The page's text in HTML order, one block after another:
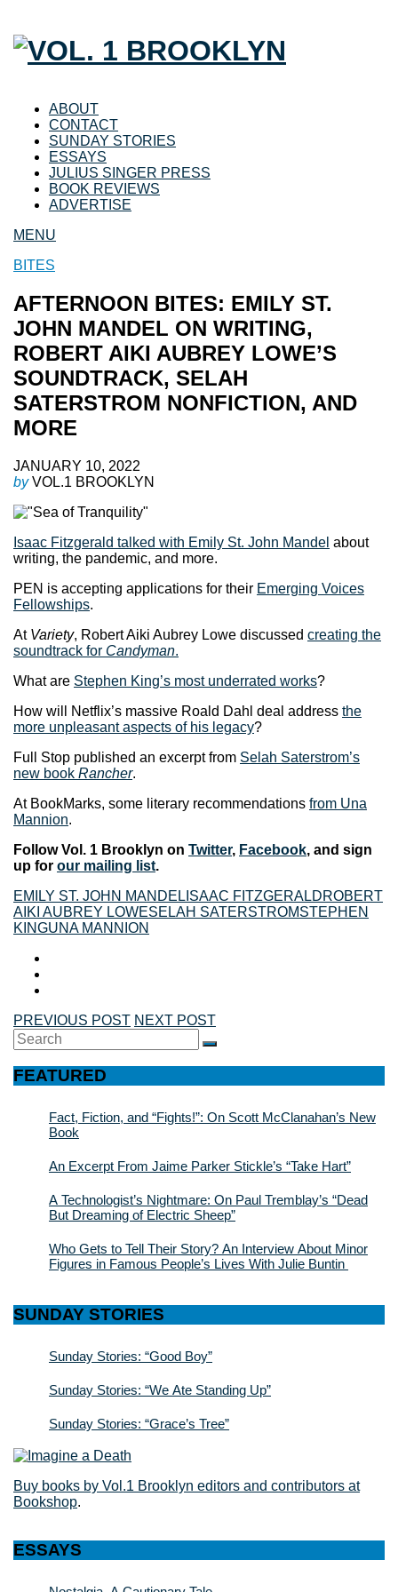
ABOUT
CONTACT
SUNDAY STORIES
ESSAYS
JULIUS SINGER PRESS
BOOK REVIEWS
ADVERTISE
MENU
BITES
AFTERNOON BITES: EMILY ST.
JOHN MANDEL ON WRITING,
ROBERT AIKI AUBREY LOWE’S
SOUNDTRACK, SELAH
SATERSTROM NONFICTION, AND
MORE
JANUARY 10, 2022
byVOL.1 BROOKLYN
Isaac Fitzgerald talked with Emily St. John Mandel about
writing, the pandemic, and more.
PEN is accepting applications for their Emerging Voices
Fellowships.
At Variety, Robert Aiki Aubrey Lowe discussed creating the
soundtrack for Candyman.
What are Stephen King’s most underrated works?
How will Netflix’s massive Roald Dahl deal address the
more unpleasant aspects of his legacy?
Full Stop published an excerpt from Selah Saterstrom’s
new book Rancher.
At BookMarks, some literary recommendations from Una
Mannion.
Follow Vol. 1 Brooklyn on Twitter, Facebook, and sign
up for our mailing list.
EMILY ST. JOHN MANDEL ISAAC FITZGERALDROBERT
AIKI AUBREY LOWESELAH SATERSTROMSTEPHEN
KINGUNA MANNION
PREVIOUS POST NEXT POST
Search
for:
SEARCH
FEATURED
Fact, Fiction, and “Fights!”: On Scott McClanahan’s New
Book
An Excerpt From Jaime Parker Stickle’s “Take Hart”
A Technologist’s Nightmare: On Paul Tremblay’s “Dead
But Dreaming of Electric Sheep”
Who Gets to Tell Their Story? An Interview About Minor
Figures in Famous People’s Lives With Julie Buntin
SUNDAY STORIES
Sunday Stories: “Good Boy”
Sunday Stories: “We Ate Standing Up”
Sunday Stories: “Grace’s Tree”
Buy books by Vol.1 Brooklyn editors and contributors at
Bookshop.
ESSAYS